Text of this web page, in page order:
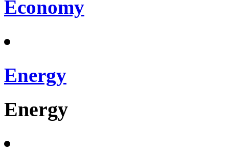
Economy
Energy
Energy